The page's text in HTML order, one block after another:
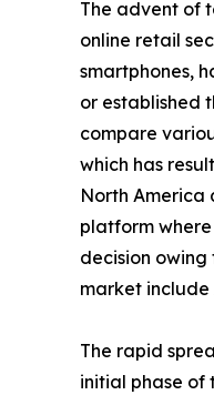
The advent of
online retail
smartphones,
or established
compare
which has
North America
platform
decision
market include
The rapid
initial phase of